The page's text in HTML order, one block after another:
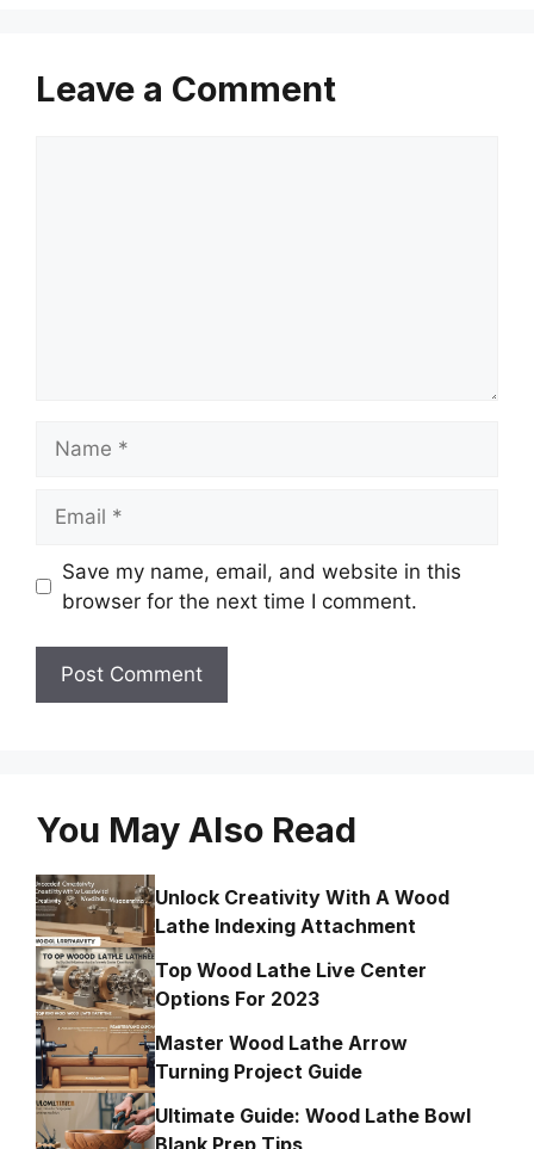
Leave a Comment
Save my name, email, and website in this
browser for the next time I comment.
You May Also Read
Unlock Creativity With A Wood
Lathe Indexing Attachment
Top Wood Lathe Live Center
Options For 2023
Master Wood Lathe Arrow
Turning Project Guide
Ultimate Guide: Wood Lathe Bowl
Blank Prep Tips